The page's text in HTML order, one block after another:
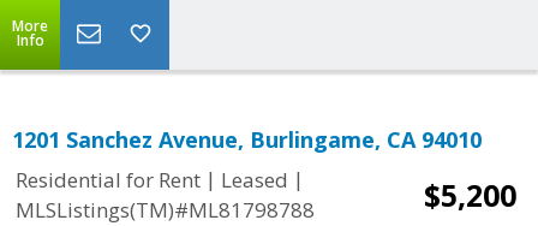
More
Info
1201 Sanchez Avenue, Burlingame, CA 94010
Residential for Rent | Leased |
MLSListings(TM)#ML81798788
$5,200